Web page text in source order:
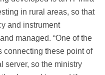
in rural areas, so that
and instrument
managed. “One of the
connecting these point of
server, so the ministry